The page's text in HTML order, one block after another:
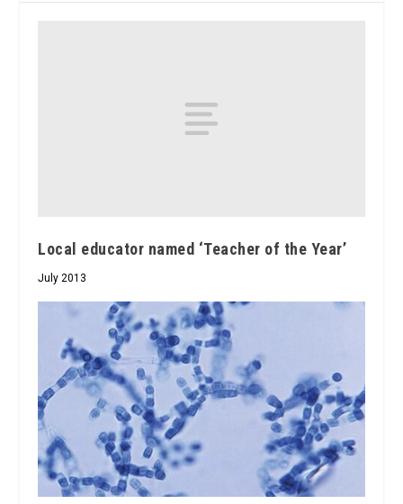
Local educator named ‘Teacher of the Year’
July 2013